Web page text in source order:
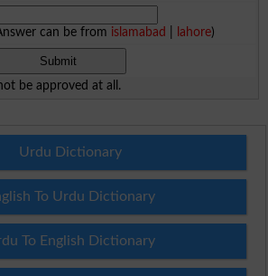
can be from islamabad lahore)
be approved at all.
Urdu Dictionary
To Urdu Dictionary
To English Dictionary